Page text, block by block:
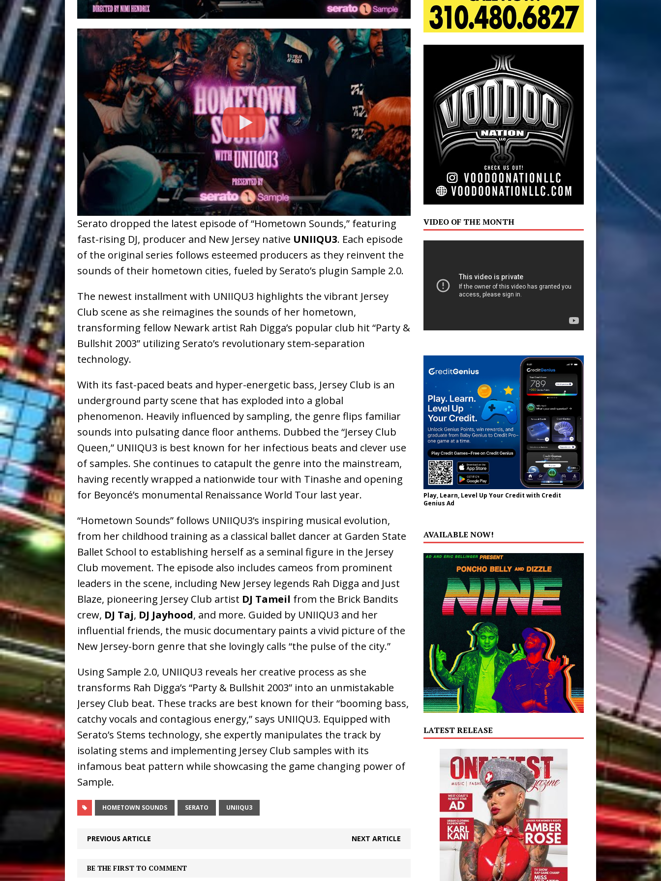
Ventures NEWS
[ July 27, 2026 ] Ryan Parrilla Is Quietly Building More Than a Brand—He’s
Building a Creative Revolution LIFESTYLE
[ July 24, 2026 ] Slack Key ʻOhana Serve Up the Musical Equivalent of a Beach
Vacation on “Mai Tais in Paradise” HOME
[ July 24, 2026 ] Jet Lag Motel Finds Its Sweet Spot on the Nostalgic, Hook-Filled
Baythorne Days HOME
[ July 13, 2019 ] Trulee Thee Emcee Releases New Music Video: “Sounds of Thee
Emcee” (Featuring Canibus) ENTERTAINMENT
Serato dropped the latest episode of “Hometown Sounds,” featuring
fast-rising DJ, producer and New Jersey native UNIIQU3. Each episode
of the original series follows esteemed producers as they reinvent the
sounds of their hometown cities, fueled by Serato’s plugin Sample 2.0.
The newest installment with UNIIQU3 highlights the vibrant Jersey
Club scene as she reimagines the sounds of her hometown,
transforming fellow Newark artist Rah Digga’s popular club hit “Party &
Bullshit 2003” utilizing Serato’s revolutionary stem-separation
technology.
With its fast-paced beats and hyper-energetic bass, Jersey Club is an
underground party scene that has exploded into a global
phenomenon. Heavily influenced by sampling, the genre flips familiar
sounds into pulsating dance floor anthems. Dubbed the “Jersey Club
Queen,” UNIIQU3 is best known for her infectious beats and clever use
of samples. She continues to catapult the genre into the mainstream,
having recently wrapped a nationwide tour with Tinashe and opening
for Beyoncé’s monumental Renaissance World Tour last year.
“Hometown Sounds” follows UNIIQU3’s inspiring musical evolution,
from her childhood training as a classical ballet dancer at Garden State
Ballet School to establishing herself as a seminal figure in the Jersey
Club movement. The episode also includes cameos from prominent
leaders in the scene, including New Jersey legends Rah Digga and Just
Blaze, pioneering Jersey Club artist DJ Tameil from the Brick Bandits
crew, DJ Taj, DJ Jayhood, and more. Guided by UNIIQU3 and her
influential friends, the music documentary paints a vivid picture of the
New Jersey-born genre that she lovingly calls “the pulse of the city.”
Using Sample 2.0, UNIIQU3 reveals her creative process as she
transforms Rah Digga’s “Party & Bullshit 2003” into an unmistakable
Jersey Club beat. These tracks are best known for their “booming bass,
catchy vocals and contagious energy,” says UNIIQU3. Equipped with
Serato’s Stems technology, she expertly manipulates the track by
isolating stems and implementing Jersey Club samples with its
infamous beat pattern while showcasing the game changing power of
Sample.
HOMETOWN SOUNDS SERATO UNIIQU3
PREVIOUS ARTICLE NEXT ARTICLE
BE THE FIRST TO COMMENT
VIDEO OF THE MONTH
Play, Learn, Level Up Your Credit with Credit
Genius Ad
AVAILABLE NOW!
LATEST RELEASE